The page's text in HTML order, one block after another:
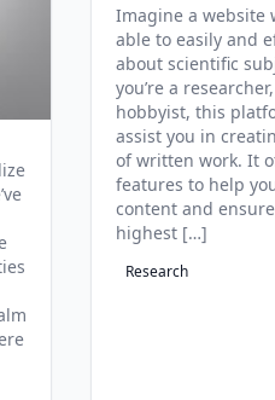
Imagine a website
able to easily and
about scientific
you’re a
hobbyist, this
assist you in
of written work. It
features to help
content and
highest […]
Research